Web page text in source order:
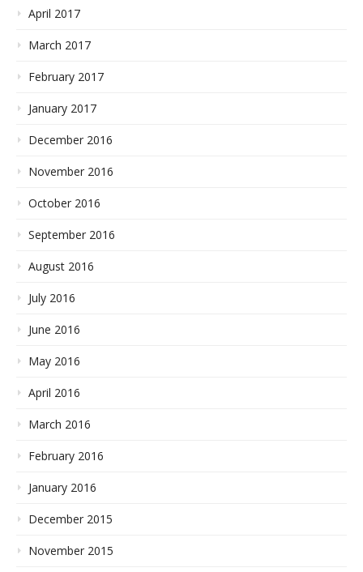
April 2017
March 2017
February 2017
January 2017
December 2016
November 2016
October 2016
September 2016
August 2016
July 2016
June 2016
May 2016
April 2016
March 2016
February 2016
January 2016
December 2015
November 2015